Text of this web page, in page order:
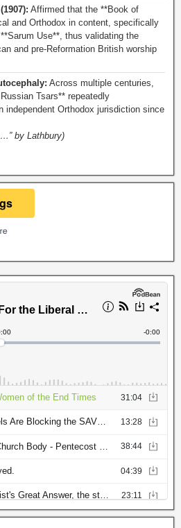
Affirmed that the **Book of
and Orthodox in content, specifically
Use**, thus validating the
and pre-Reformation British worship
Across multiple centuries,
Tsars** repeatedly
independent Orthodox jurisdiction since
by Lathbury)